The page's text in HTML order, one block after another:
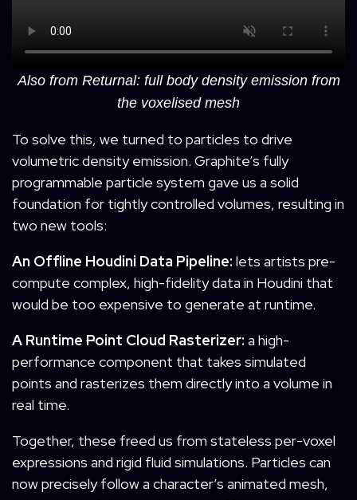
Also from Returnal: full body density emission from
the voxelised mesh
To solve this, we turned to particles to drive
volumetric density emission. Graphite’s fully
programmable particle system gave us a solid
foundation for tightly controlled volumes, resulting in
two new tools:
An Offline Houdini Data Pipeline: lets artists pre-
compute complex, high-fidelity data in Houdini that
would be too expensive to generate at runtime.
A Runtime Point Cloud Rasterizer: a high-
performance component that takes simulated
points and rasterizes them directly into a volume in
real time.
Together, these freed us from stateless per-voxel
expressions and rigid fluid simulations. Particles can
now precisely follow a character’s animated mesh,